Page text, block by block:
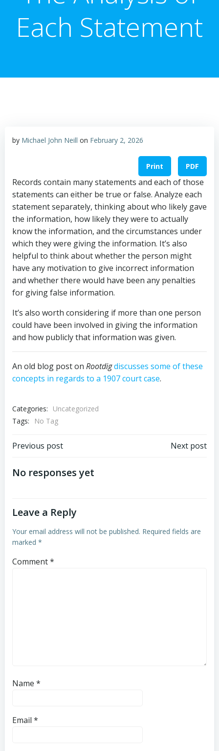
Each Statement
by Michael John Neill on February 2, 2026
Print PDF
Records contain many statements and each of those
statements can either be true or false. Analyze each
statement separately, thinking about who likely gave
the information, how likely they were to actually
know the information, and the circumstances under
which they were giving the information. It’s also
helpful to think about whether the person might
have any motivation to give incorrect information
and whether there would have been any penalties
for giving false information.
It’s also worth considering if more than one person
could have been involved in giving the information
and how publicly that information was given.
An old blog post on Rootdigdiscusses some of these
concepts in regards to a 1907 court case.
Categories:
Uncategorized
Tags:
No Tag
Post
navigation
Previous post Next post
No responses yet
Leave a Reply
Your email address will not be published. Required fields are
marked *
Comment*
Name *
Email *